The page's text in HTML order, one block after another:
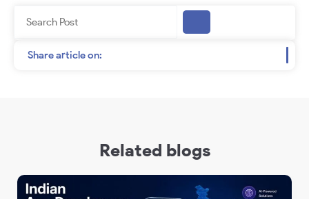
Share article on:
Related blogs